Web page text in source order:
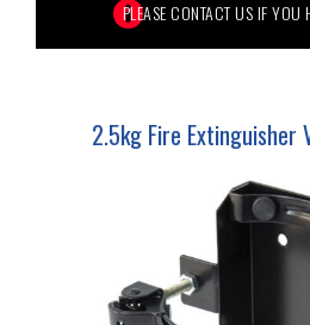
2.5kg Fire Extinguisher